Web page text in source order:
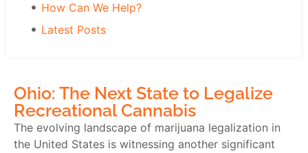
How Can We Help?
Latest Posts
Ohio: The Next State to Legalize
Recreational Cannabis
The evolving landscape of marijuana legalization in
the United States is witnessing another significant